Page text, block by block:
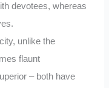
devotees, whereas
unlike the
flaunt
– both have